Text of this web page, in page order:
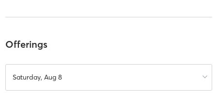
Offerings
Saturday, Aug 8